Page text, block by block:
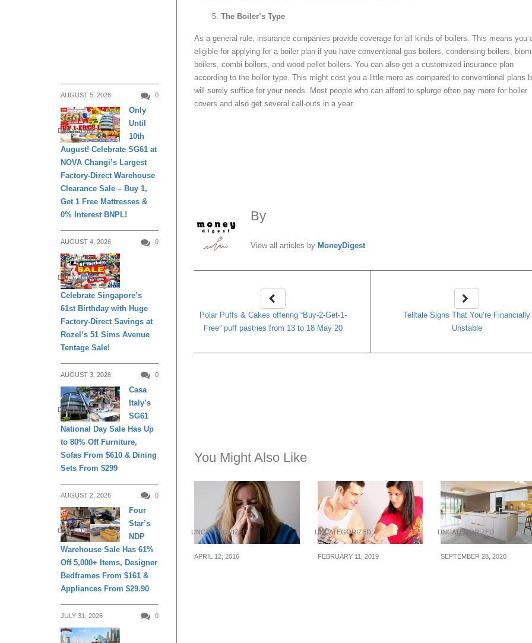
The Boiler’s Type
As a general rule, insurance companies provide coverage for all kinds of boilers. This means you
eligible for applying for a boiler plan if you have conventional gas boilers, condensing boilers,
boilers, combi boilers, and wood pellet boilers. You can also get a customized insurance plan
according to the boiler type. This might cost you a little more as compared to conventional plans
will surely suffice for your needs. Most people who can afford to splurge often pay more for boiler
covers and also get several call-outs in a year.
By
View all articles by MoneyDigest
Polar Puffs & Cakes offering “Buy-2-Get-1-
Free” puff pastries from 13 to 18 May 20
Telltale Signs That You’re Financially
Unstable
You Might Also Like
UNCATEGORIZED
APRIL 12, 2016
UNCATEGORIZED
FEBRUARY 11, 2019
UNCATEGORIZED
SEPTEMBER 28, 2020
AUGUST 5, 2026 0
DAILY LIVING
Only
Until
10th
August! Celebrate SG61 at
NOVA Changi’s Largest
Factory-Direct Warehouse
Clearance Sale – Buy 1,
Get 1 Free Mattresses &
0% Interest BNPL!
AUGUST 4, 2026 0
DAILY LIVING
Celebrate Singapore’s
61st Birthday with Huge
Factory-Direct Savings at
Rozel’s 51 Sims Avenue
Tentage Sale!
AUGUST 3, 2026 0
DAILY LIVING
Casa
Italy’s
SG61
National Day Sale Has Up
to 80% Off Furniture,
Sofas From $610 & Dining
Sets From $299
AUGUST 2, 2026 0
DAILY LIVING
Four
Star’s
NDP
Warehouse Sale Has 61%
Off 5,000+ Items, Designer
Bedframes From $161 &
Appliances From $29.90
JULY 31, 2026 0